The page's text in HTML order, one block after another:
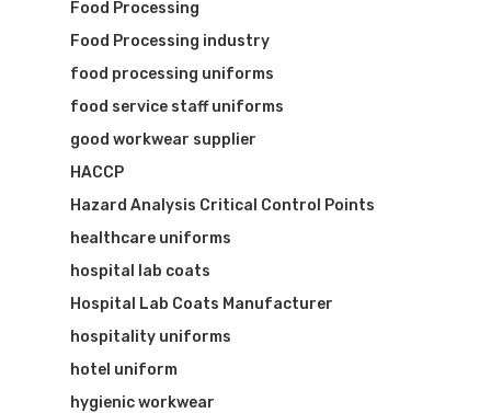
Food Processing
Food Processing industry
food processing uniforms
food service staff uniforms
good workwear supplier
HACCP
Hazard Analysis Critical Control Points
healthcare uniforms
hospital lab coats
Hospital Lab Coats Manufacturer
hospitality uniforms
hotel uniform
hygienic workwear